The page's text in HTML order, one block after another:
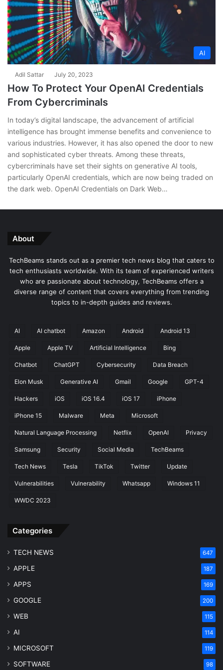
AI
Adil Sattar July 20, 2023
How To Protect Your OpenAI Credentials
From Cybercriminals
In today’s digital landscape, the advancement of artificial
intelligence has brought immense benefits and convenience to
various industries. However, it has also opened the door to new
and sophisticated cyber threats. Among these threats,
cybercriminals have set their sights on generative AI tools,
particularly OpenAI credentials, which are now being traded on
the dark web. OpenAI Credentials on Dark Web…
About
TechBeams stands out as a premier tech news blog that caters to
tech enthusiasts worldwide. With its team of experienced writers
who are passionate about technology, TechBeams offers a
diverse range of content that covers everything from trending
topics to in-depth guides and reviews.
AI AI chatbot Amazon Android Android 13
Apple Apple TV Artificial Intelligence Bing
Chatbot ChatGPT Cybersecurity Data Breach
Elon Musk Generative AI Gmail Google GPT-4
Hackers iOS iOS 16.4 iOS 17 iPhone
iPhone 15 Malware Meta Microsoft
Natural Language Processing Netflix OpenAI Privacy
Samsung Security Social Media TechBeams
Tech News Tesla TikTok Twitter Update
Vulnerabilities Vulnerability Whatsapp Windows 11
WWDC 2023
Categories
TECH NEWS 647
APPLE 187
APPS 169
GOOGLE 200
WEB 115
AI 114
MICROSOFT 119
SOFTWARE 98